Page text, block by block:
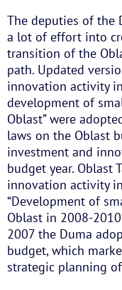
The deputies of the
a lot of effort into
transition of the
path. Updated
innovation activity in
development of
Oblast” were
laws on the Oblast
investment and
budget year. Oblast
innovation activity
“Development of
Oblast in 2008-
2007 the Duma
budget, which
strategic planning